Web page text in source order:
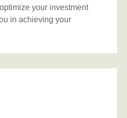
your investment
in achieving your